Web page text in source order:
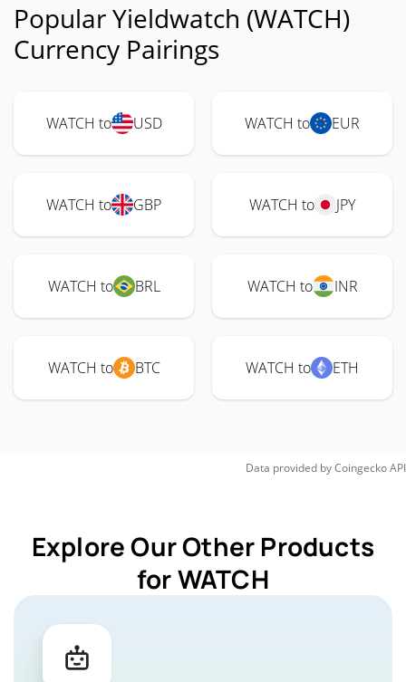
Popular Yieldwatch (WATCH)
Currency Pairings
WATCH to USD WATCH to EUR
WATCH to GBP WATCH to JPY
WATCH to BRL WATCH to INR
WATCH to BTC WATCH to ETH
Data provided byCoingeckoAPI
Explore Our Other Products
for WATCH